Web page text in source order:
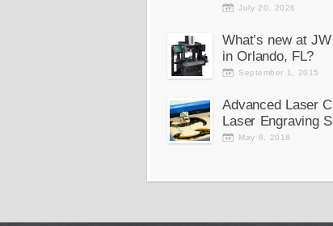
July 20, 2026
What’s new at
in Orlando, FL?
September 1, 2015
Advanced Laser
Laser Engraving
May 8, 2018